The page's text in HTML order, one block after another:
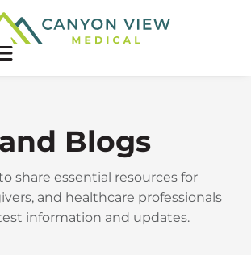
Blogs
share essential resources for
and healthcare professionals
information and updates.